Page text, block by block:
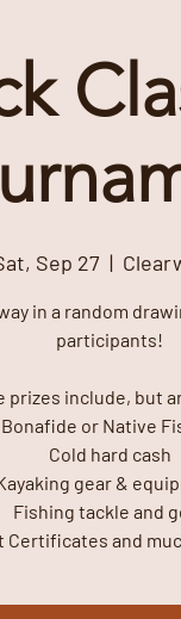
Sep 27
  |
in a random
participants!
prizes include, but
or Native
Cold hard cash
gear &
Fishing tackle and
Certificates and